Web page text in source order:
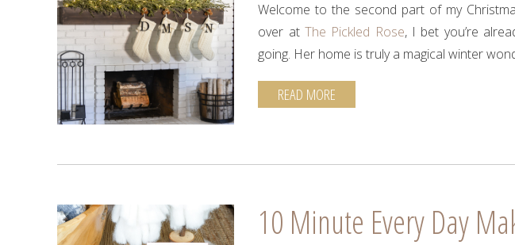
Welcome to the second part of my
over at The Pickled Rose, I bet you’re
going. Her home is truly a magical winter
READ MORE
10 Minute Every Day